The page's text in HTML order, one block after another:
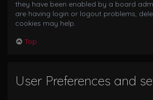
they have been enabled by a board
are having login or logout problems,
cookies may help.
Top
User Preferences and